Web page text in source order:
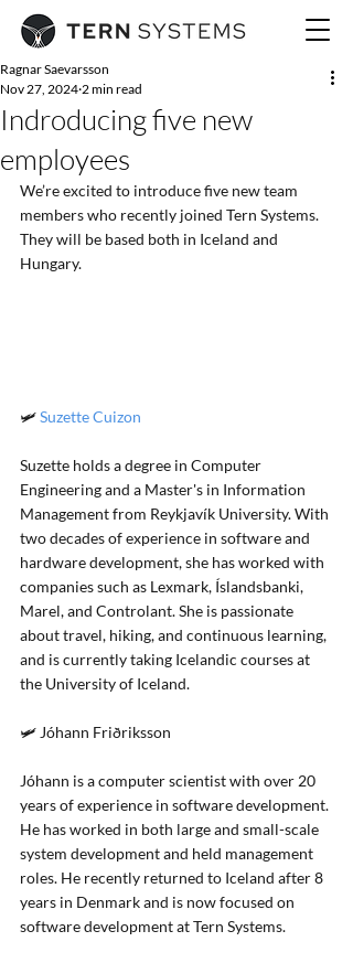
Indroducing five new
employees
Ragnar Saevarsson
Nov 27, 2024 2 min read
We’re excited to introduce five new team
members who recently joined Tern Systems.
They will be based both in Iceland and
Hungary.
🛩️ Suzette Cuizon
Suzette holds a degree in Computer
Engineering and a Master's in Information
Management from Reykjavík University. With
two decades of experience in software and
hardware development, she has worked with
companies such as Lexmark, Íslandsbanki,
Marel, and Controlant. She is passionate
about travel, hiking, and continuous learning,
and is currently taking Icelandic courses at
the University of Iceland.
🛩️ Jóhann Friðriksson
Jóhann is a computer scientist with over 20
years of experience in software development.
He has worked in both large and small-scale
system development and held management
roles. He recently returned to Iceland after 8
years in Denmark and is now focused on
software development at Tern Systems.